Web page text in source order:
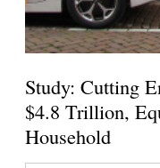
Study: Cutting
$4.8 Trillion,
Household